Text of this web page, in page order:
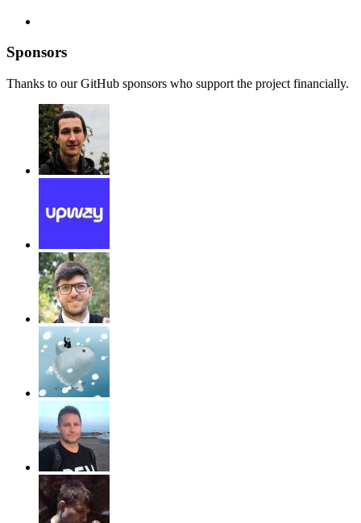
Sponsors
Thanks to our GitHub sponsors who support the project financially.